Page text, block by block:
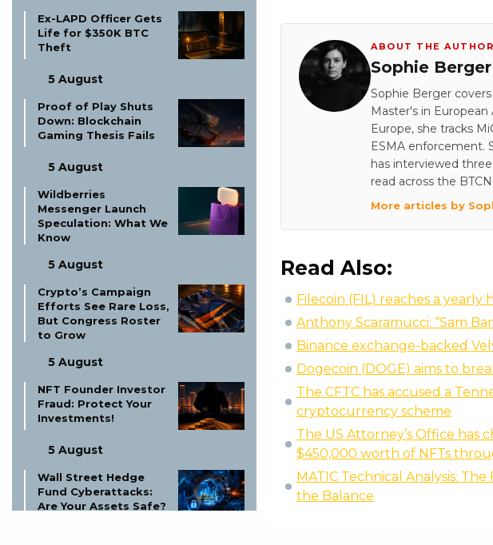
Ex-LAPD Officer Gets
Life for $350K BTC
Theft
5 August
Proof of Play Shuts
Down: Blockchain
Gaming Thesis Fails
5 August
Wildberries
Messenger Launch
Speculation: What We
Know
5 August
Crypto’s Campaign
Efforts See Rare Loss,
But Congress Roster
to Grow
5 August
NFT Founder Investor
Fraud: Protect Your
Investments!
5 August
Wall Street Hedge
Fund Cyberattacks:
Are Your Assets Safe?
ABOUT THE
Sophie Berger
Sophie Berger
Master's in
Europe, she tracks
ESMA enforcement.
has interviewed
read across the
More articles by
Read Also:
Filecoin (FIL) reaches a yearly
Anthony Scaramucci: “Sam
Binance exchange-backed
Dogecoin (DOGE) aims to
The CFTC has accused a
cryptocurrency scheme
The US Attorney’s Office has
$450,000 worth of NFTs
MATIC Technical Analysis:
the Balance